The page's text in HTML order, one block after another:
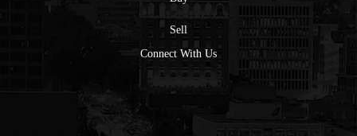
Sell
Connect With Us